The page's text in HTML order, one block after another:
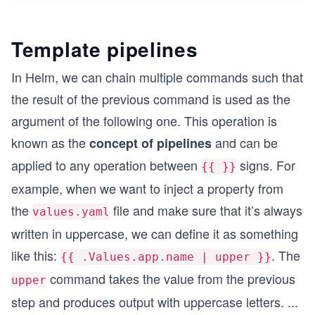
Template pipelines
In Helm, we can chain multiple commands such that
the result of the previous command is used as the
argument of the following one. This operation is
known as theconcept of pipelinesand can be
applied to any operation between {{ }} signs. For
example, when we want to inject a property from
the values.yaml file and make sure that it’s always
written in uppercase, we can define it as something
like this: {{ .Values.app.name | upper }}. The
upper command takes the value from the previous
step and produces output with uppercase letters. ...